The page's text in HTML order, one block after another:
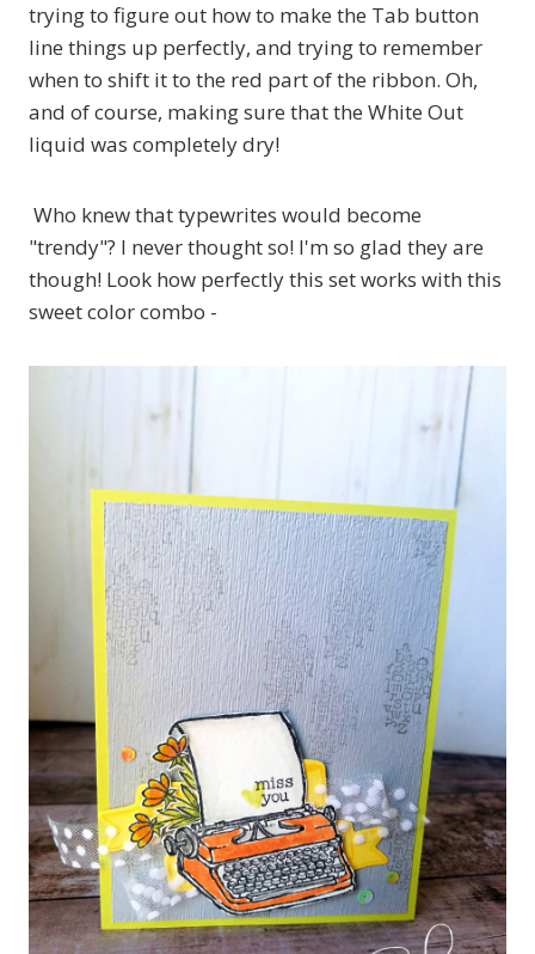
trying to figure out how to make the Tab button
line things up perfectly, and trying to remember
when to shift it to the red part of the ribbon. Oh,
and of course, making sure that the White Out
liquid was completely dry!
Who knew that typewrites would become
"trendy"? I never thought so! I'm so glad they are
though! Look how perfectly this set works with this
sweet color combo -